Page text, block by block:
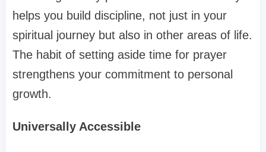
helps you build discipline, not just in your
spiritual journey but also in other areas of life.
The habit of setting aside time for prayer
strengthens your commitment to personal
growth.
Universally Accessible